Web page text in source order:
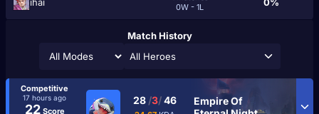
0W - 1L
Match History
All Heroes
Competitive
17 hours ago
22Score
28 /3/46
Empire Of